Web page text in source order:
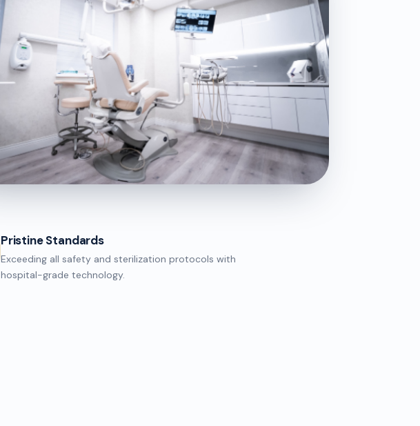
Pristine Standards
Exceeding all safety and sterilization protocols with
hospital-grade technology.